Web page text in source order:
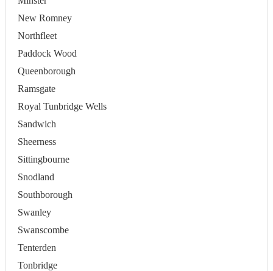
New Romney
Northfleet
Paddock Wood
Queenborough
Ramsgate
Royal Tunbridge Wells
Sandwich
Sheerness
Sittingbourne
Snodland
Southborough
Swanley
Swanscombe
Tenterden
Tonbridge